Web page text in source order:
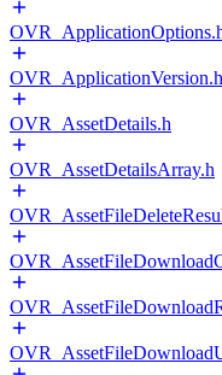
OVR_ApplicationVersion.h
OVR_AssetDetails.h
OVR_AssetDetailsArray.h